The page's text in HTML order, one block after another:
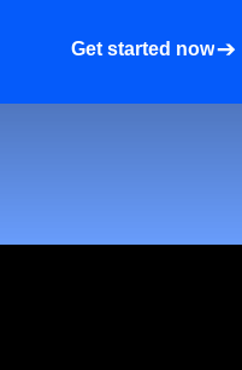
Get started now